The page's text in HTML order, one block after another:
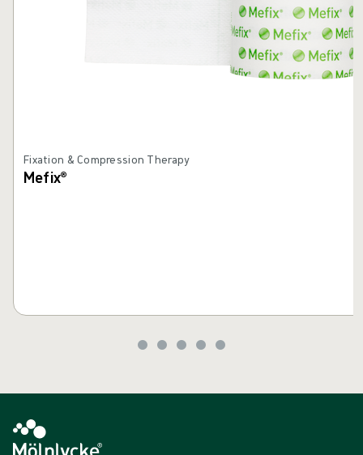
Fixation & Compression Therapy
Mefix®